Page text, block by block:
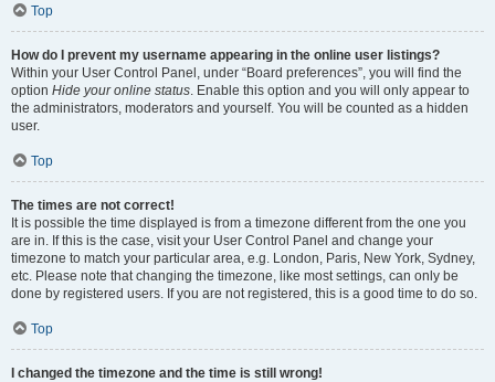
Top
How do I prevent my username appearing in the online user listings?
Within your User Control Panel, under “Board preferences”, you will find the
option Hide your online status. Enable this option and you will only appear to
the administrators, moderators and yourself. You will be counted as a hidden
user.
Top
The times are not correct!
It is possible the time displayed is from a timezone different from the one you
are in. If this is the case, visit your User Control Panel and change your
timezone to match your particular area, e.g. London, Paris, New York, Sydney,
etc. Please note that changing the timezone, like most settings, can only be
done by registered users. If you are not registered, this is a good time to do so.
Top
I changed the timezone and the time is still wrong!